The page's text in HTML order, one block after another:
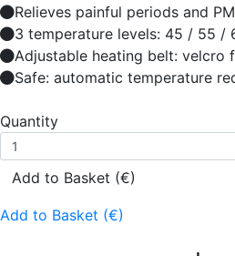
Relieves painful periods and
3 temperature levels: 45 / 55 /
Adjustable heating belt: velcro
Safe: automatic temperature
Quantity
Add to Basket (€)
Add to Basket (€)